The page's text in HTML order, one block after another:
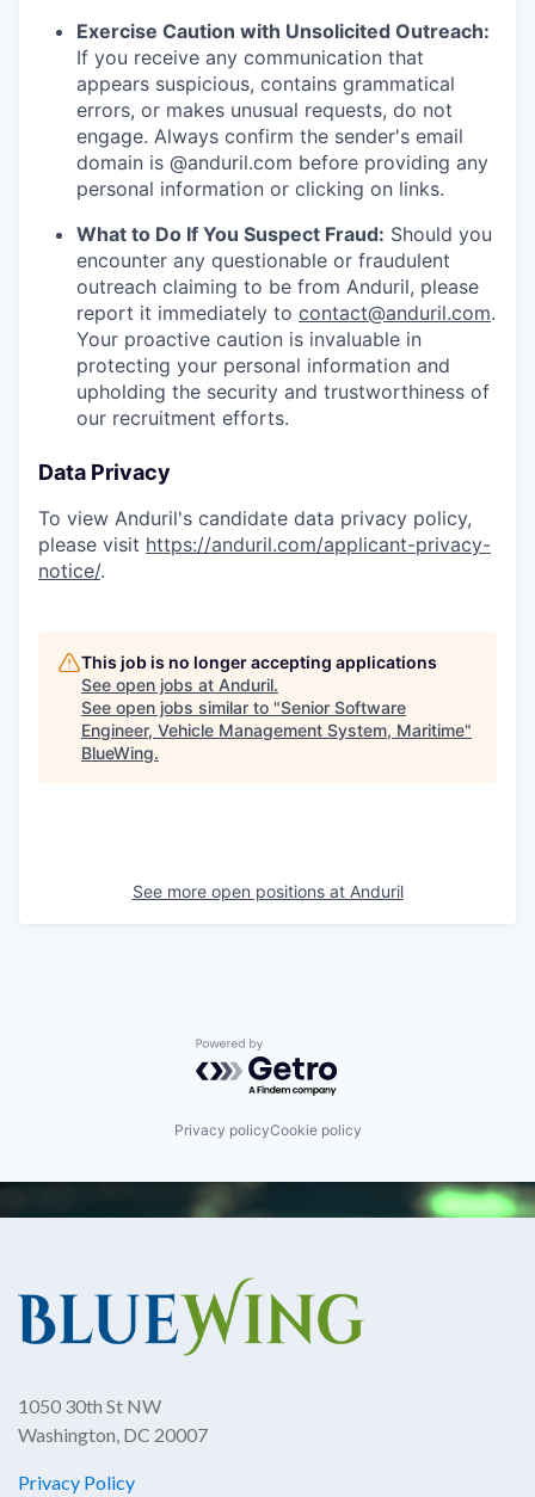
Exercise Caution with Unsolicited Outreach:
If you receive any communication that
appears suspicious, contains grammatical
errors, or makes unusual requests, do not
engage. Always confirm the sender's email
domain is @anduril.com before providing any
personal information or clicking on links.
What to Do If You Suspect Fraud: Should you
encounter any questionable or fraudulent
outreach claiming to be from Anduril, please
report it immediately to contact@anduril.com.
Your proactive caution is invaluable in
protecting your personal information and
upholding the security and trustworthiness of
our recruitment efforts.
Data Privacy
To view Anduril's candidate data privacy policy,
please visit https://anduril.com/applicant-privacy-
notice/.
This job is no longer accepting applications
See open jobs at Anduril.
See open jobs similar to "Senior Software
Engineer, Vehicle Management System, Maritime"
BlueWing.
See more open positions at Anduril
Powered by Getro.com
Privacy policyCookie policy
1050 30th St NW
Washington, DC 20007
Privacy Policy